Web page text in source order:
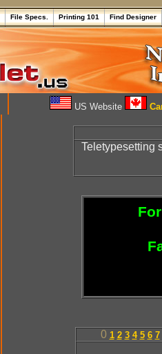
File Specs. Printing 101 Find Designer
US Website
Teletypesetting
0 1 2 3 4 5 6 7